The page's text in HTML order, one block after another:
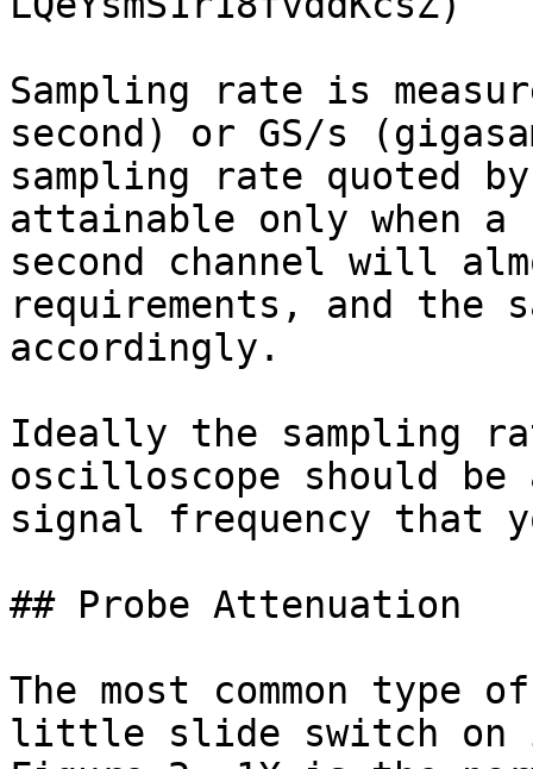
Sampling rate is
second) or GS/s
sampling rate quoted
attainable only when
second channel will
requirements, and the
accordingly.
Ideally the sampling
oscilloscope should
signal frequency that
## Probe Attenuation
The most common type
little slide switch on